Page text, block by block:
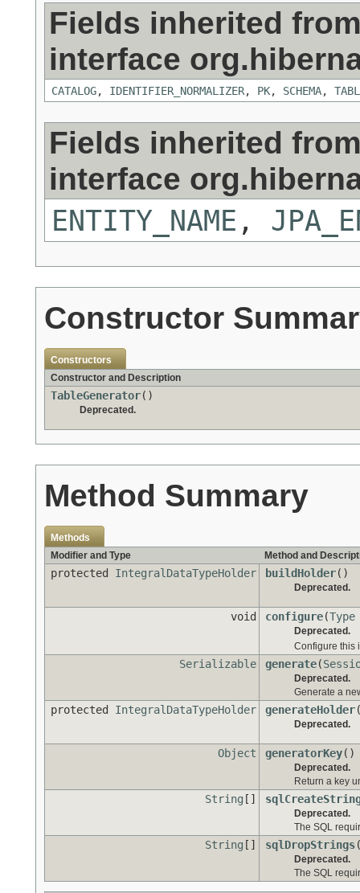
Fields inherited
interface
CATALOG, IDENTIFIER_NORMALIZER, PK, SCHEMA,
Fields inherited
interface
ENTITY_NAME ,
Constructor
Constructors
Constructor and Description
TableGenerator()
Deprecated.
Method Summary
Methods
Modifier and Type
Method and
protected IntegralDataTypeHolder buildHolder()
Deprecated.
void configure(Type
Deprecated.
Configure this
Serializable generate(
Deprecated.
Generate a
protected IntegralDataTypeHolder generateHolder
Deprecated.
Object generatorKey()
Deprecated.
Return a key
String []
Deprecated.
The SQL
String [] sqlDropStrings
Deprecated.
The SQL